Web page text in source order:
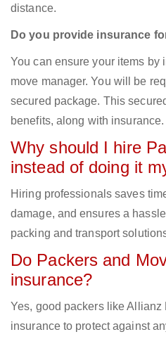
distance.
Do you provide insurance
You can ensure your items by
move manager. You will be
secured package. This
benefits, along with insurance.
Why should I hire
instead of doing it
Hiring professionals saves
damage, and ensures a
packing and transport
Do Packers and
insurance?
Yes, good packers like Allianz
insurance to protect against